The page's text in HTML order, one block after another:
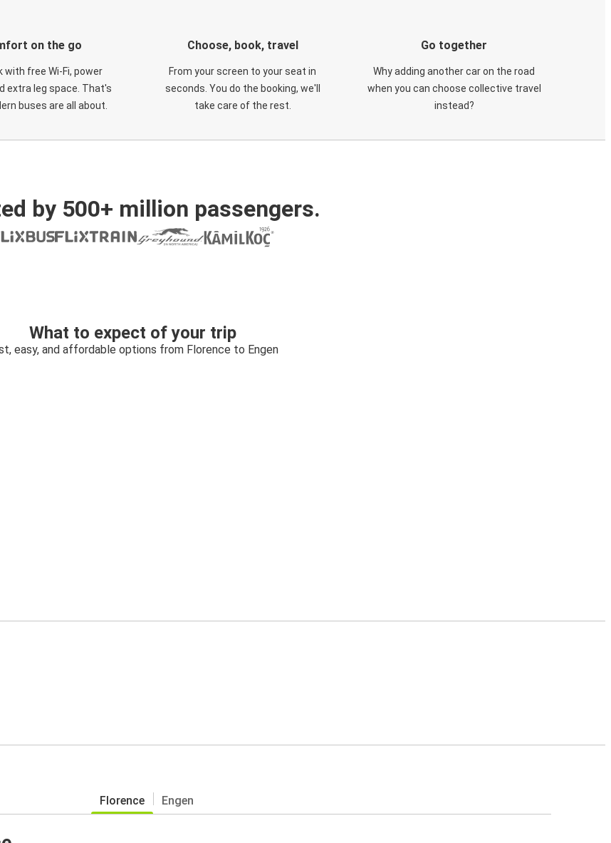
on the go
with free Wi-Fi, power
extra leg space. That's
buses are all about.
Choose, book, travel
From your screen to your seat in
seconds. You do the booking, we'll
take care of the rest.
Go together
Why adding another car on the road
when you can choose collective travel
instead?
by 500+ million passengers.
What to expect of your trip
easy, and affordable options from Florence to Engen
Florence Engen